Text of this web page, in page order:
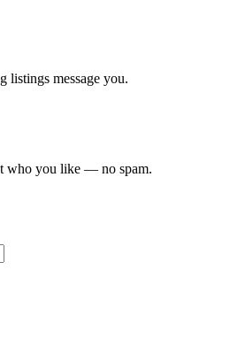
listings message you.
who you like — no spam.